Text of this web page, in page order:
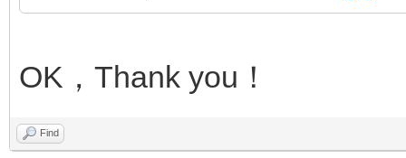
OK，Thank you！
Find